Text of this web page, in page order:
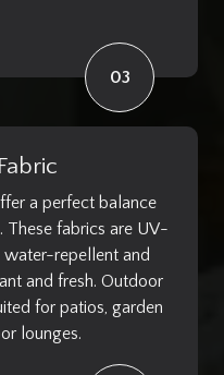
03
a perfect balance
These fabrics are UV-
repellent and
and fresh. Outdoor
for patios, garden
lounges.